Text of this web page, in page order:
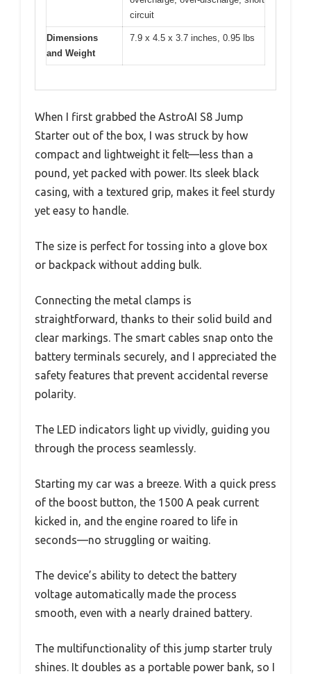
circuit
Dimensions
and Weight
7.9 x 4.5 x 3.7 inches, 0.95 lbs
When I first grabbed the AstroAI S8 Jump
Starter out of the box, I was struck by how
compact and lightweight it felt—less than a
pound, yet packed with power. Its sleek black
casing, with a textured grip, makes it feel sturdy
yet easy to handle.
The size is perfect for tossing into a glove box
or backpack without adding bulk.
Connecting the metal clamps is
straightforward, thanks to their solid build and
clear markings. The smart cables snap onto the
battery terminals securely, and I appreciated the
safety features that prevent accidental reverse
polarity.
The LED indicators light up vividly, guiding you
through the process seamlessly.
Starting my car was a breeze. With a quick press
of the boost button, the 1500 A peak current
kicked in, and the engine roared to life in
seconds—no struggling or waiting.
The device’s ability to detect the battery
voltage automatically made the process
smooth, even with a nearly drained battery.
The multifunctionality of this jump starter truly
shines. It doubles as a portable power bank, so I